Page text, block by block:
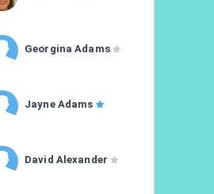
Georgina Adams
Jayne Adams
David Alexander